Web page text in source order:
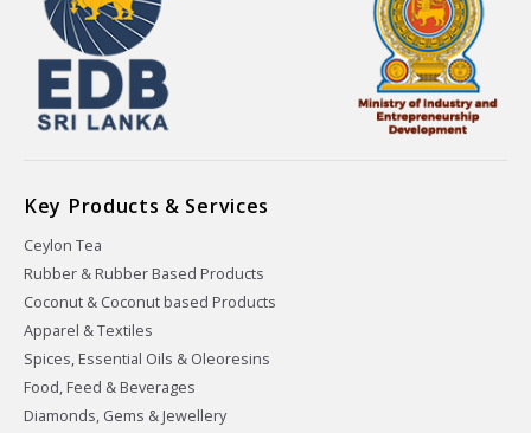
Key Products & Services
Ceylon Tea
Rubber & Rubber Based Products
Coconut & Coconut based Products
Apparel & Textiles
Spices, Essential Oils & Oleoresins
Food, Feed & Beverages
Diamonds, Gems & Jewellery